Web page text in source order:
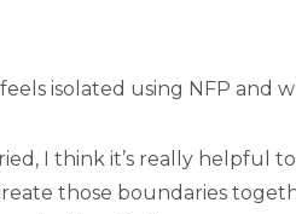
isolated using NFP and
I think it’s really helpful
those boundaries